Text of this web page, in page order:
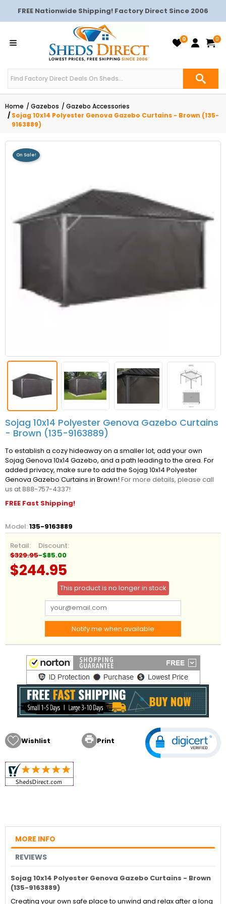
FREE Nationwide Shipping! Factory Direct Since 2006
0 0
Home Gazebos
Gazebo Accessories
Sojag 10x14 Polyester Genova Gazebo Curtains - Brown (135-
9163889)
On Sale!
Sojag 10x14 Polyester Genova Gazebo Curtains
- Brown (135-9163889)
To establish a cozy hideaway on a smaller lot, add your own
Sojag Genova 10x14 Gazebo, and a path leading to the area. For
added privacy, make sure to add the Sojag 10x14 Polyester
Genova Gazebo Curtains in Brown! For more details, please call
us at 888-757-4337!
FREE Fast Shipping!
Model:135-9163889
Retail:
$329.95
Discount:
-$85.00
$244.95
This product is no longer in stock
Notify me when available
Wishlist  Print
MORE INFO
REVIEWS
Sojag 10x14 Polyester Genova Gazebo Curtains - Brown
(135-9163889)
Creating your own safe place to unwind and relax after a long